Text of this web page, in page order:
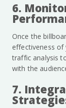
6.
Once the
effectiveness of
traffic analysis
with the
7.